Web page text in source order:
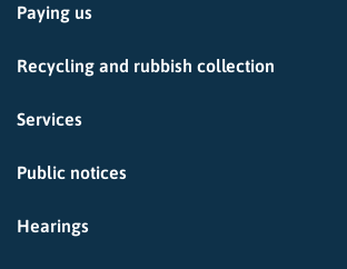
Paying us
Recycling and rubbish collection
Services
Public notices
Hearings